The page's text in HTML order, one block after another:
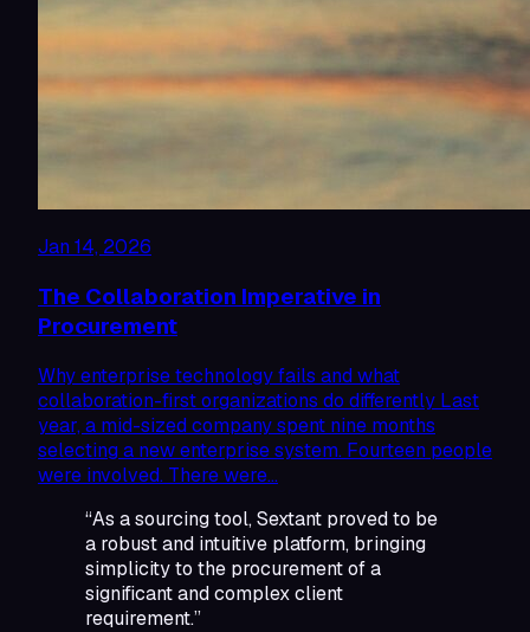
Jan 14, 2026
The Collaboration Imperative in
Procurement
Why enterprise technology fails and what
collaboration-first organizations do differently Last
year, a mid-sized company spent nine months
selecting a new enterprise system. Fourteen people
were involved. There were…
“As a sourcing tool, Sextant proved to be
a robust and intuitive platform, bringing
simplicity to the procurement of a
significant and complex client
requirement.”